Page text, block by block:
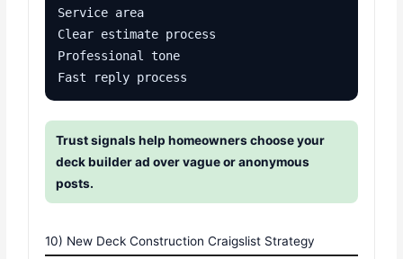
Service area
Clear estimate process
Professional tone
Fast reply process
Trust signals help homeowners choose your
deck builder ad over vague or anonymous
posts.
10) New Deck Construction Craigslist Strategy